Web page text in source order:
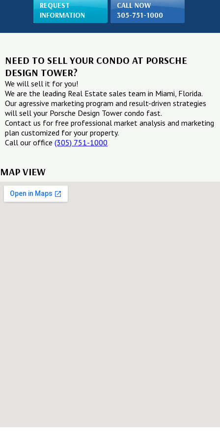
REQUEST
INFORMATION
CALL NOW
305-751-1000
NEED TO SELL YOUR CONDO AT PORSCHE
DESIGN TOWER?
We will sell it for you!
We are the leading Real Estate sales team in Miami, Florida.
Our agressive marketing program and result-driven strategies
will sell your Porsche Design Tower condo fast.
Contact us for free professional market analysis and marketing
plan customized for your property.
Call our office (305) 751-1000
MAP VIEW